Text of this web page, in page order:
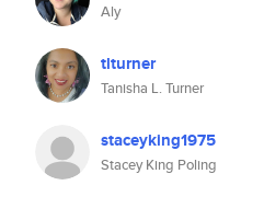
Aly
tlturner
Tanisha L. Turner
staceyking1975
Stacey King Poling